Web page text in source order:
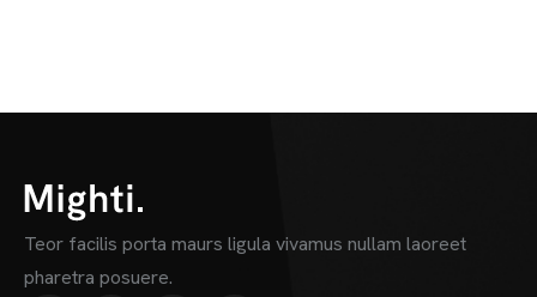
Teor facilis porta maurs ligula vivamus nullam laoreet
pharetra posuere.